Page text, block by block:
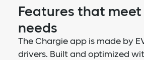
Features that
needs
The Chargie app is made by
drivers. Built and optimized